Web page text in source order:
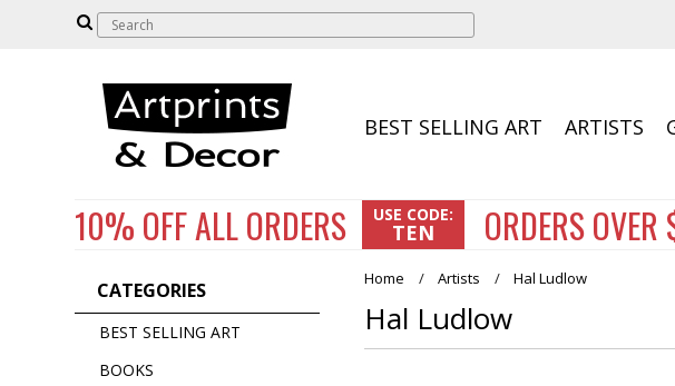
BEST SELLING ART ARTISTS
10% OFFALL ORDERS USE CODE:
TEN ORDERS
CATEGORIES
BEST SELLING ART
BOOKS
Home Artists Hal Ludlow
Hal Ludlow